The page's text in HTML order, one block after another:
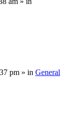
pm » in General